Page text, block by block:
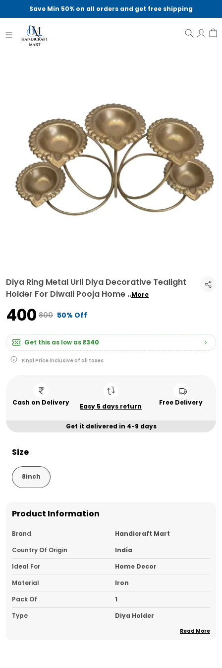
Save Min 50% on all orders and get free shipping
Diya Ring Metal Urli Diya Decorative Tealight
Holder For Diwali Pooja Home ..More
₹400 ₹800 50% Off
Get this as low as₹340
Final Price inclusive of all taxes
Cash on Delivery Easy 5 days return Free Delivery
Get it delivered in 4-9 days
Size
8inch
Product Information
Brand
Handicraft Mart
Country Of Origin
India
Ideal For
Home Decor
Material
Iron
Pack Of
1
Type
Diya Holder
Read More